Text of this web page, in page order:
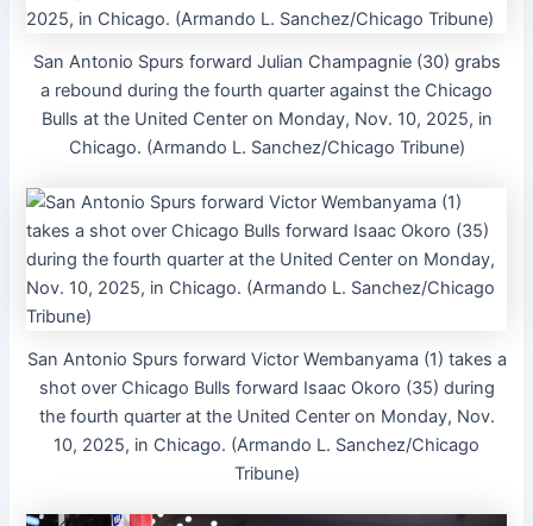
San Antonio Spurs forward Julian Champagnie (30) grabs
a rebound during the fourth quarter against the Chicago
Bulls at the United Center on Monday, Nov. 10, 2025, in
Chicago. (Armando L. Sanchez/Chicago Tribune)
San Antonio Spurs forward Victor Wembanyama (1) takes a
shot over Chicago Bulls forward Isaac Okoro (35) during
the fourth quarter at the United Center on Monday, Nov.
10, 2025, in Chicago. (Armando L. Sanchez/Chicago
Tribune)